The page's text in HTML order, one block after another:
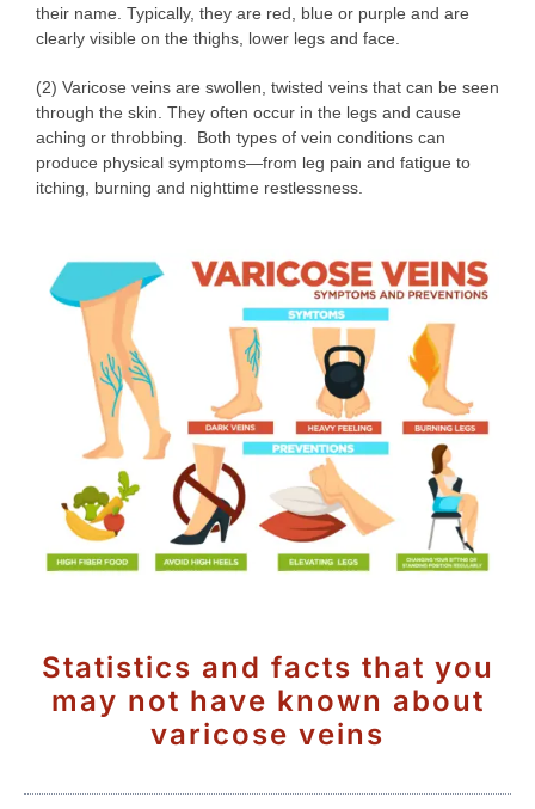
their name. Typically, they are red, blue or purple and are
clearly visible on the thighs, lower legs and face.
(2) Varicose veins are swollen, twisted veins that can be seen
through the skin. They often occur in the legs and cause
aching or throbbing. Both types of vein conditions can
produce physical symptoms—from leg pain and fatigue to
itching, burning and nighttime restlessness.
Statistics and facts that you
may not have known about
varicose veins